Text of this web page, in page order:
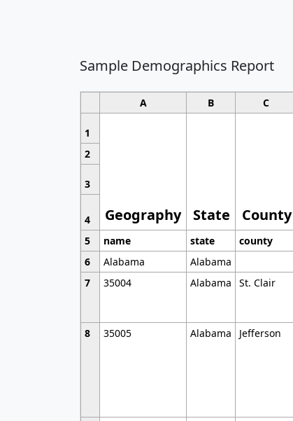
Sample Demographics Report
A B C
1
Geography State County
2
3
4
5
name state county
6
Alabama Alabama
7
35004 Alabama St. Clair
8 35005 Alabama Jefferson